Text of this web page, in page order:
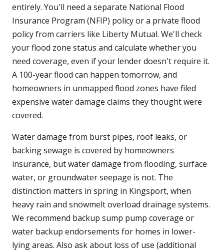
entirely. You'll need a separate National Flood
Insurance Program (NFIP) policy or a private flood
policy from carriers like Liberty Mutual. We'll check
your flood zone status and calculate whether you
need coverage, even if your lender doesn't require it.
A 100-year flood can happen tomorrow, and
homeowners in unmapped flood zones have filed
expensive water damage claims they thought were
covered.
Water damage from burst pipes, roof leaks, or
backing sewage is covered by homeowners
insurance, but water damage from flooding, surface
water, or groundwater seepage is not. The
distinction matters in spring in Kingsport, when
heavy rain and snowmelt overload drainage systems.
We recommend backup sump pump coverage or
water backup endorsements for homes in lower-
lying areas. Also ask about loss of use (additional